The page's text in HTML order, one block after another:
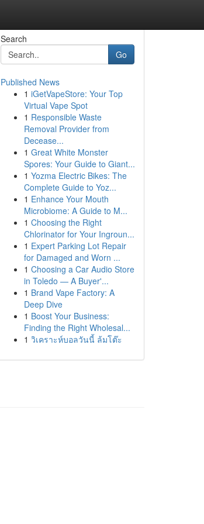
Search
Go
Published News
1 iGetVapeStore: Your Top
Virtual Vape Spot
1 Responsible Waste
Removal Provider from
Decease...
1 Great White Monster
Spores: Your Guide to Giant...
1 Yozma Electric Bikes: The
Complete Guide to Yoz...
1 Enhance Your Mouth
Microbiome: A Guide to M...
1 Choosing the Right
Chlorinator for Your Ingroun...
1 Expert Parking Lot Repair
for Damaged and Worn ...
1 Choosing a Car Audio Store
in Toledo — A Buyer'...
1 Brand Vape Factory: A
Deep Dive
1 Boost Your Business:
Finding the Right Wholesal...
1 วิเคราะห์บอลวันนี้ ล้มโต๊ะ